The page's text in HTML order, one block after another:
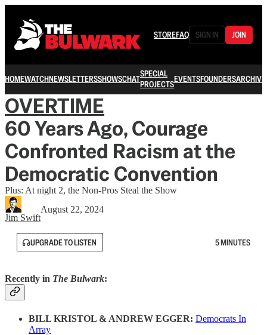
STOREFAQ SIGN IN JOIN
HOMEWATCHNEWSLETTERSSHOWSCHATSPECIAL
PROJECTSEVENTSFOUNDERSARCHIVE
OVERTIME
60 Years Ago, Courage
Confronted Racism at the
Democratic Convention
Plus: At night 2, the Non-Pros Steal the Show
Jim Swift
August 22, 2024
UPGRADE TO LISTEN 5 MINUTES
Recently in The Bulwark:
BILL KRISTOL & ANDREW EGGER: Democrats In
Array